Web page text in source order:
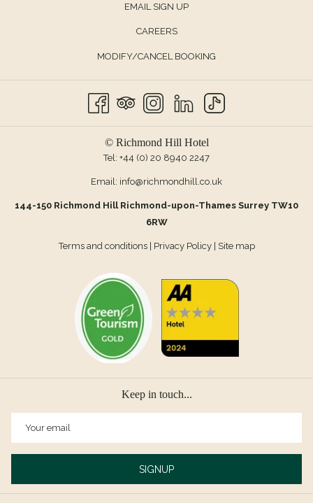
EMAIL SIGN UP
CAREERS
MODIFY/CANCEL BOOKING
© Richmond Hill Hotel
Tel: +44 (0) 20 8940 2247
Email: info@richmondhill.co.uk
144-150 Richmond Hill Richmond-upon-Thames Surrey TW10
6RW
Terms and conditions| Privacy Policy| Site map
Keep in touch...
SIGNUP